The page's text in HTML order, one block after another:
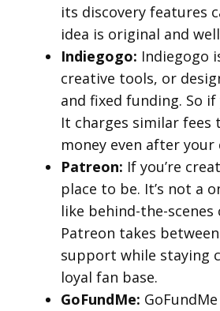
its discovery features
idea is original and
Indiegogo: Indiegogo
creative tools, or
and fixed funding. So
It charges similar fees
money even after
Patreon: If you’re
place to be. It’s not a
like behind-the-
Patreon takes
support while staying
loyal fan base.
GoFundMe: